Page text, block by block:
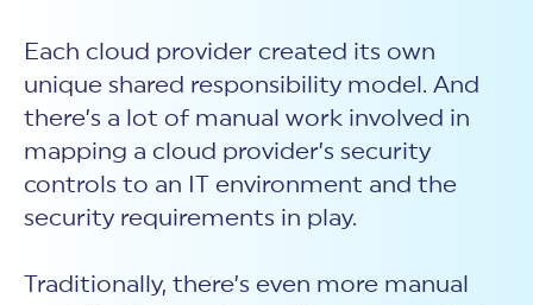
Each cloud provider created its own
unique shared responsibility model. And
there’s a lot of manual work involved in
mapping a cloud provider’s security
controls to an IT environment and the
security requirements in play.
Traditionally, there’s even more manual